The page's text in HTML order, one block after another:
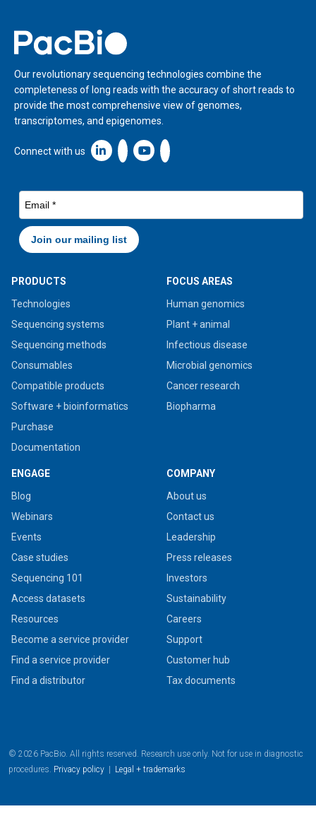
Home
Our revolutionary sequencing technologies combine the
completeness of long reads with the accuracy of short reads to
provide the most comprehensive view of genomes,
transcriptomes, and epigenomes.
Connect with us Linkedin icon New Window
PRODUCTS
Technologies
Sequencing systems
Sequencing methods
Consumables
Compatible products
Software + bioinformatics
Purchase
Documentation
FOCUS AREAS
Human genomics
Plant + animal
Infectious disease
Microbial genomics
Cancer research
Biopharma
ENGAGE
Blog
Webinars
Events
Case studies
Sequencing 101
Access datasets
Resources
Become a service provider
Find a service provider
Find a distributor
COMPANY
About us
Contact us
Leadership
Press releases
Investors
Sustainability
Careers
Support
Customer hub
Tax documents
© 2026 PacBio. All rights reserved. Research use only. Not for use in diagnostic
procedures. Privacy policy | Legal + trademarks